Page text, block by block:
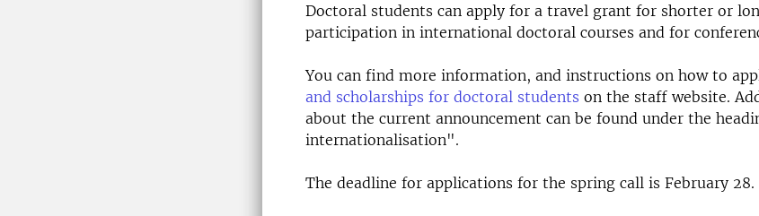
Doctoral students can apply for a travel grant for shorter or
participation in international doctoral courses and for
You can find more information, and instructions on how to
and scholarships for doctoral students on the staff website.
about the current announcement can be found under the
internationalisation".
The deadline for applications for the spring call is February 28.